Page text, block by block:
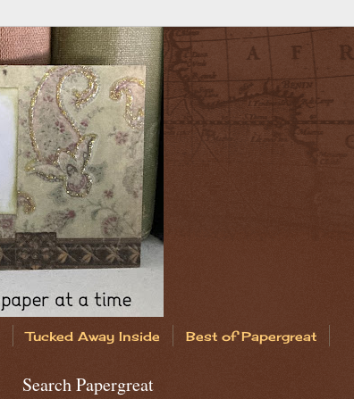
Tucked Away Inside Best of Papergreat
Search Papergreat